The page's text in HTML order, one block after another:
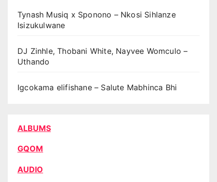
Tynash Musiq x Sponono – Nkosi Sihlanze
Isizukulwane
DJ Zinhle, Thobani White, Nayvee Womculo –
Uthando
Igcokama elifishane – Salute Mabhinca Bhi
ALBUMS
GQOM
AUDIO